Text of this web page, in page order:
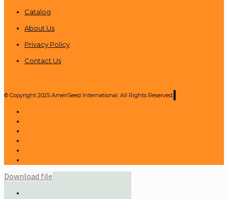
Catalog
About Us
Privacy Policy
Contact Us
© Copyright 2025 AmeriSeed International. All Rights Reserved.
Download file